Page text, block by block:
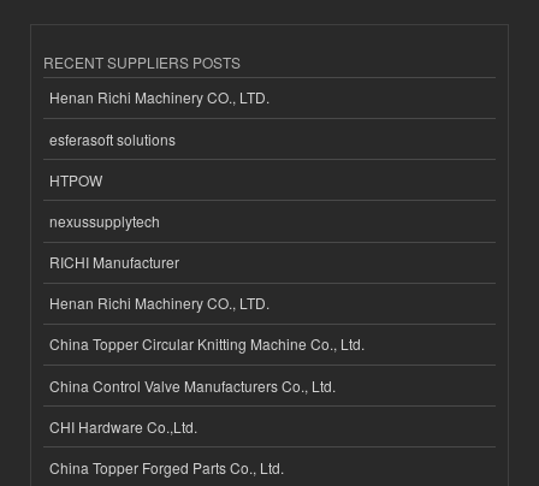
RECENT SUPPLIERS POSTS
Henan Richi Machinery CO., LTD.
esferasoft solutions
HTPOW
nexussupplytech
RICHI Manufacturer
Henan Richi Machinery CO., LTD.
China Topper Circular Knitting Machine Co., Ltd.
China Control Valve Manufacturers Co., Ltd.
CHI Hardware Co.,Ltd.
China Topper Forged Parts Co., Ltd.